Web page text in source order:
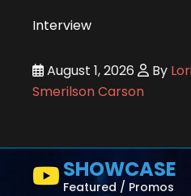
Interview
August 1, 2026 By
Smerilson Carson
SHOWCASE
Featured / Promos